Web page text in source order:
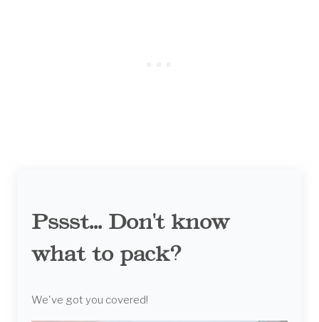
Pssst... Don't know
what to pack?
We've got you covered!